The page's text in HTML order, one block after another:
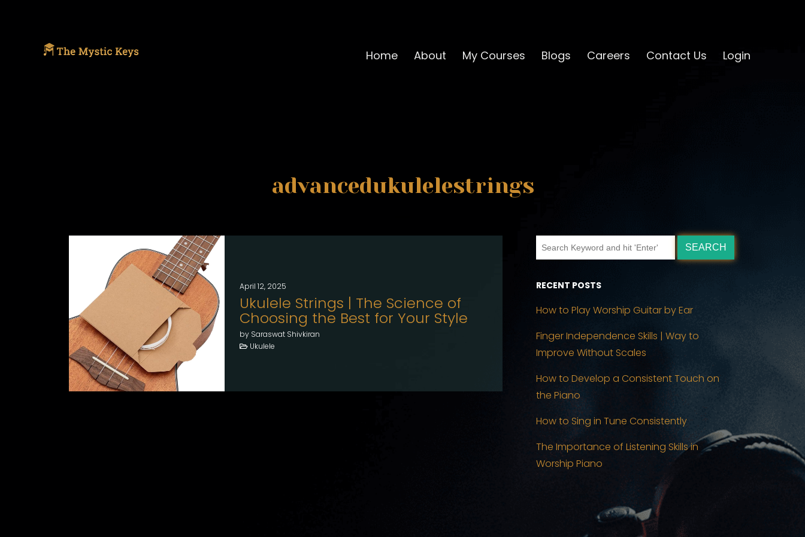
Home About My Courses Blogs Careers Contact Us Login
advancedukulelestrings
April 12, 2025
Ukulele Strings | The Science of
Choosing the Best for Your Style
by Saraswat Shivkiran
Ukulele
RECENT POSTS
How to Play Worship Guitar by Ear
Finger Independence Skills | Way to
Improve Without Scales
How to Develop a Consistent Touch on
the Piano
How to Sing in Tune Consistently
The Importance of Listening Skills in
Worship Piano